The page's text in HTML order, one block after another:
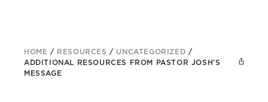
HOME / RESOURCES / UNCATEGORIZED /
ADDITIONAL RESOURCES FROM PASTOR JOSH’S
MESSAGE